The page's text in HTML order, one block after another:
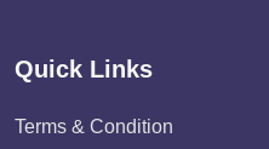
Quick Links
Terms & Condition